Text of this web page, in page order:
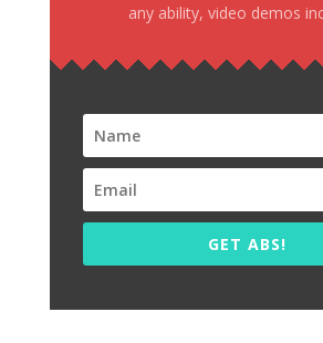
any ability, video demos
GET ABS!